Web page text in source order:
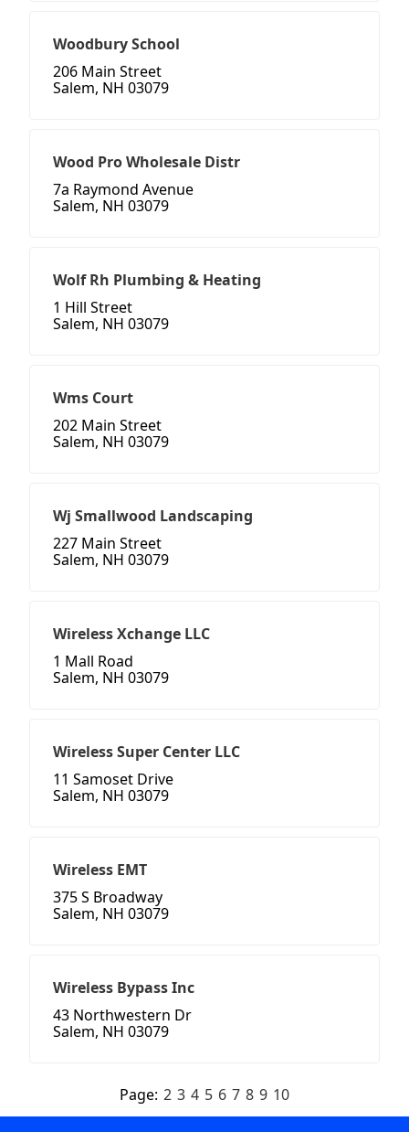
Woodbury School
206 Main Street
Salem, NH 03079
Wood Pro Wholesale Distr
7a Raymond Avenue
Salem, NH 03079
Wolf Rh Plumbing & Heating
1 Hill Street
Salem, NH 03079
Wms Court
202 Main Street
Salem, NH 03079
Wj Smallwood Landscaping
227 Main Street
Salem, NH 03079
Wireless Xchange LLC
1 Mall Road
Salem, NH 03079
Wireless Super Center LLC
11 Samoset Drive
Salem, NH 03079
Wireless EMT
375 S Broadway
Salem, NH 03079
Wireless Bypass Inc
43 Northwestern Dr
Salem, NH 03079
Page: 2 3 4 5 6 7 8 9 10